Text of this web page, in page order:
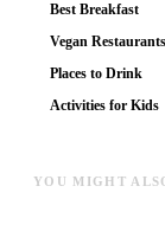
Best Breakfast
Vegan Restaurants
Places to Drink
Activities for Kids
YOU MIGHT